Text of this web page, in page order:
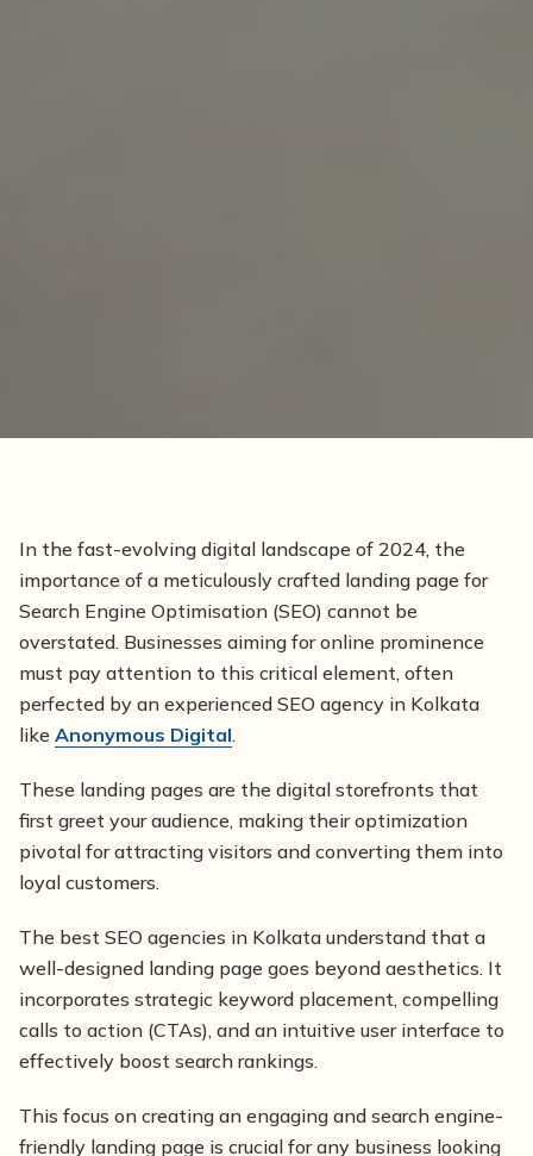
In the fast-evolving digital landscape of 2024, the
importance of a meticulously crafted landing page for
Search Engine Optimisation (SEO) cannot be
overstated. Businesses aiming for online prominence
must pay attention to this critical element, often
perfected by an experienced SEO agency in Kolkata
like Anonymous Digital.
These landing pages are the digital storefronts that
first greet your audience, making their optimization
pivotal for attracting visitors and converting them into
loyal customers.
The best SEO agencies in Kolkata understand that a
well-designed landing page goes beyond aesthetics. It
incorporates strategic keyword placement, compelling
calls to action (CTAs), and an intuitive user interface to
effectively boost search rankings.
This focus on creating an engaging and search engine-
friendly landing page is crucial for any business looking